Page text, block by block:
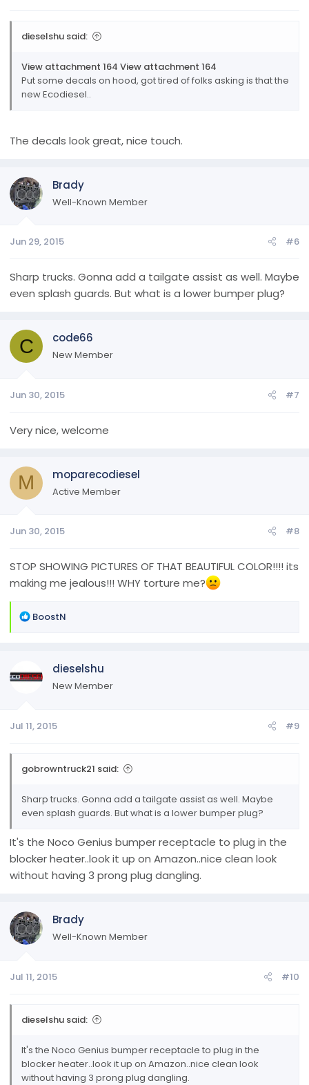
dieselshu said:
View attachment 164 View attachment 164
Put some decals on hood, got tired of folks asking is that the
new Ecodiesel..
The decals look great, nice touch.
Brady
Well-Known Member
Jun 29, 2015 #6
Sharp trucks. Gonna add a tailgate assist as well. Maybe
even splash guards. But what is a lower bumper plug?
C code66
New Member
Jun 30, 2015 #7
Very nice, welcome
M moparecodiesel
Active Member
Jun 30, 2015 #8
STOP SHOWING PICTURES OF THAT BEAUTIFUL COLOR!!!! its
making me jealous!!! WHY torture me?
R
t
i
s
BoostN
dieselshu
New Member
Jul 11, 2015 #9
gobrowntruck21 said:
Sharp trucks. Gonna add a tailgate assist as well. Maybe
even splash guards. But what is a lower bumper plug?
It's the Noco Genius bumper receptacle to plug in the
blocker heater..look it up on Amazon..nice clean look
without having 3 prong plug dangling.
Brady
Well-Known Member
Jul 11, 2015 #10
dieselshu said:
It's the Noco Genius bumper receptacle to plug in the
blocker heater..look it up on Amazon..nice clean look
without having 3 prong plug dangling.